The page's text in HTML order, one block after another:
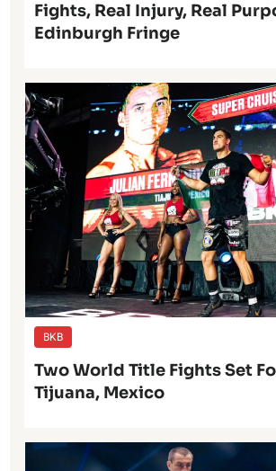
Fights, Real Injury, Real
Edinburgh Fringe
BKB
Two World Title Fights Set
Tijuana, Mexico